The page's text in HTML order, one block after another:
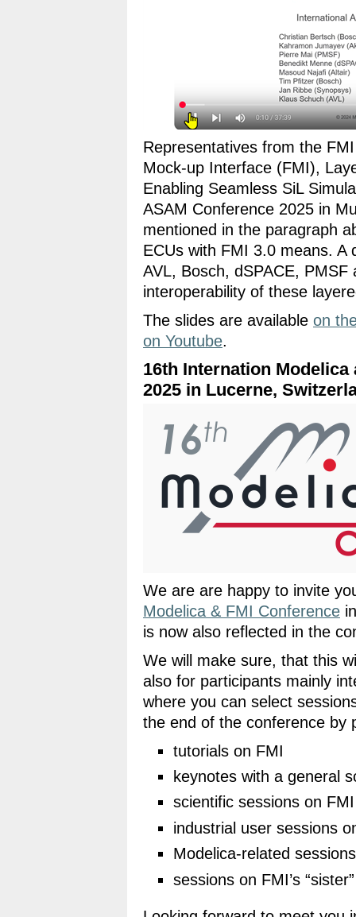
Representatives from the
Mock-up Interface (FMI),
Enabling Seamless SiL
ASAM Conference 2025 in
mentioned in the paragraph
ECUs with FMI 3.0 means. A
AVL, Bosch, dSPACE,
interoperability of these
The slides are available on
on Youtube.
16th Internation
2025 in Lucerne,
We are are happy to invite
Modelica & FMI Conference
is now also reflected in the
We will make sure, that this
also for participants mainly
where you can select
the end of the conference by
tutorials on FMI
keynotes with a general
scientific sessions on FMI
industrial user sessions
Modelica-related
sessions on FMI’s